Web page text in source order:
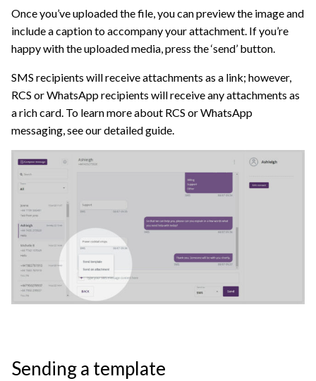
Once you’ve uploaded the file, you can preview the image and
include a caption to accompany your attachment. If you’re
happy with the uploaded media, press the ‘send’ button.
SMS recipients will receive attachments as a link; however,
RCS or WhatsApp recipients will receive any attachments as
a rich card. To learn more about RCS or WhatsApp
messaging, see our detailed guide.
Sending a template